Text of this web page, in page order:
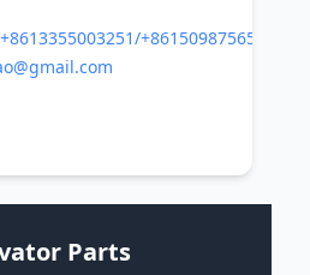
+8615098756500
Parts